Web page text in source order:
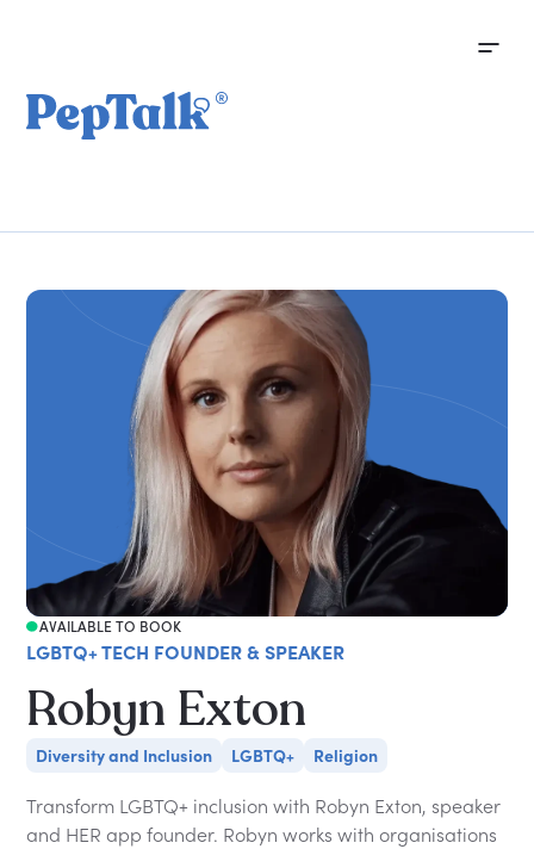
AVAILABLE TO BOOK
LGBTQ+ TECH FOUNDER & SPEAKER
Robyn Exton
Diversity and Inclusion LGBTQ+ Religion
Transform LGBTQ+ inclusion with Robyn Exton, speaker
and HER app founder. Robyn works with organisations